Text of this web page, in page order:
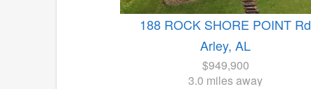
188 ROCK SHORE POINT Rd
Arley, AL
$949,900
3.0 miles away